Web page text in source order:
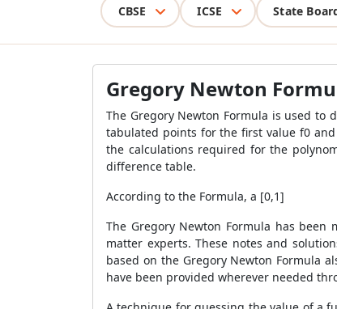
CBSE ICSE State
Gregory Newton
The Gregory Newton Formula is used to
tabulated points for the first value f0
the calculations required for the
difference table.
According to the Formula, a [0,1]
The Gregory Newton Formula has been
matter experts. These notes and
based on the Gregory Newton Formula
have been provided wherever needed